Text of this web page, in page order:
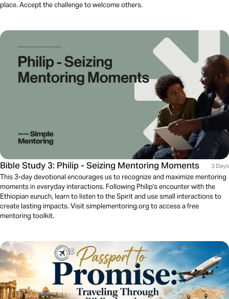
place. Accept the challenge to welcome others.
Bible Study 3: Philip - Seizing Mentoring Moments 3 Days
This 3-day devotional encourages us to recognize and maximize mentoring
moments in everyday interactions. Following Philip's encounter with the
Ethiopian eunuch, learn to listen to the Spirit and use small interactions to
create lasting impacts. Visit simplementoring.org to access a free
mentoring toolkit.